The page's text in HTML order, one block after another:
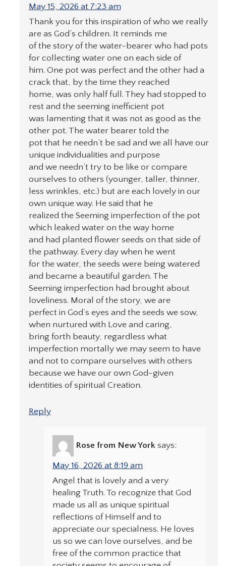
May 15, 2026 at 7:23 am
Thank you for this inspiration of who we really
are as God’s children. It reminds me
of the story of the water-bearer who had pots
for collecting water one on each side of
him. One pot was perfect and the other had a
crack that, by the time they reached
home, was only half full. They had stopped to
rest and the seeming inefficient pot
was lamenting that it was not as good as the
other pot. The water bearer told the
pot that he needn’t be sad and we all have our
unique individualities and purpose
and we needn’t try to be like or compare
ourselves to others (younger, taller, thinner,
less wrinkles, etc.) but are each lovely in our
own unique way. He said that he
realized the Seeming imperfection of the pot
which leaked water on the way home
and had planted flower seeds on that side of
the pathway. Every day when he went
for the water, the seeds were being watered
and became a beautiful garden. The
Seeming imperfection had brought about
loveliness. Moral of the story, we are
perfect in God’s eyes and the seeds we sow,
when nurtured with Love and caring,
bring forth beauty, regardless what
imperfection mortally we may seem to have
and not to compare ourselves with others
because we have our own God-given
identities of spiritual Creation.
Reply
Rose from New York says:
May 16, 2026 at 8:19 am
Angel that is lovely and a very
healing Truth. To recognize that God
made us all as unique spiritual
reflections of Himself and to
appreciate our specialness. He loves
us so we can love ourselves, and be
free of the common practice that